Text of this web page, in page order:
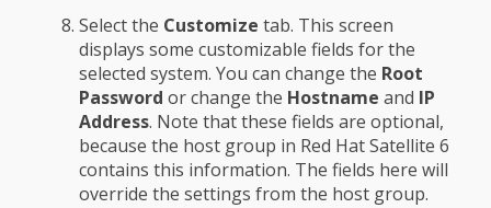
Select the Customize tab. This screen
displays some customizable fields for the
selected system. You can change the Root
Password or change the Hostname and IP
Address. Note that these fields are optional,
because the host group in Red Hat Satellite 6
contains this information. The fields here will
override the settings from the host group.